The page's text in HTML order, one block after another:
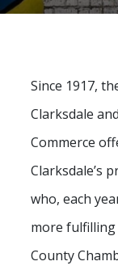
Since 1917,
Clarksdale
Commerce
Clarksdale’s
who, each
more fulfilling
County